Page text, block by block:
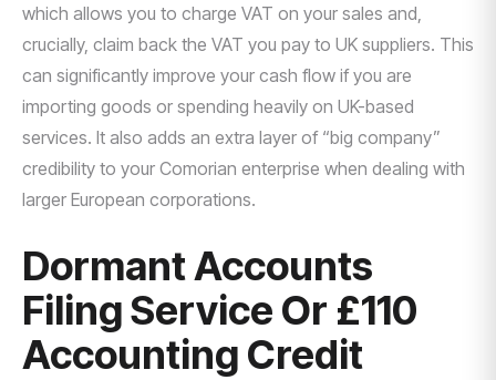
which allows you to charge VAT on your sales and,
crucially, claim back the VAT you pay to UK suppliers. This
can significantly improve your cash flow if you are
importing goods or spending heavily on UK-based
services. It also adds an extra layer of “big company”
credibility to your Comorian enterprise when dealing with
larger European corporations.
Dormant Accounts
Filing Service Or £110
Accounting Credit